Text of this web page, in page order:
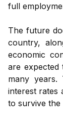
full
The future
country,
economic
are
many
interest rates
to survive the